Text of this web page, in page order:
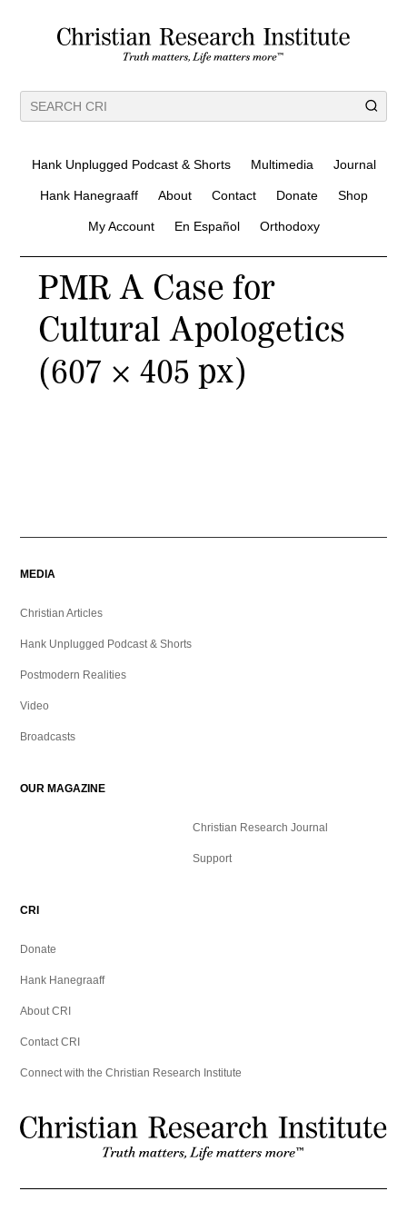
Hank Unplugged Podcast & Shorts Multimedia Journal
Hank Hanegraaff About Contact Donate Shop
My Account En Español Orthodoxy
PMR A Case for
Cultural Apologetics
(607 × 405 px)
MEDIA
Christian Articles
Hank Unplugged Podcast & Shorts
Postmodern Realities
Video
Broadcasts
OUR MAGAZINE
Christian Research Journal
Support
CRI
Donate
Hank Hanegraaff
About CRI
Contact CRI
Connect with the Christian Research Institute